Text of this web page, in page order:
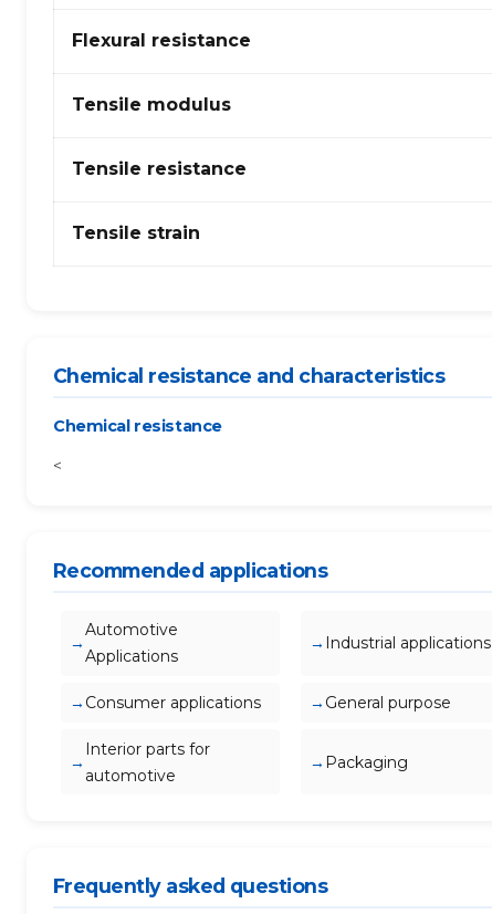
–
fibres
verre
Flexural resistance
Tensile modulus
Tensile resistance
Tensile strain
Chemical resistance and characteristics
Chemical resistance
<
Recommended applications
Automotive
Applications
Industrial applications
Consumer applications General purpose
Interior parts for
automotive
Packaging
Frequently asked questions